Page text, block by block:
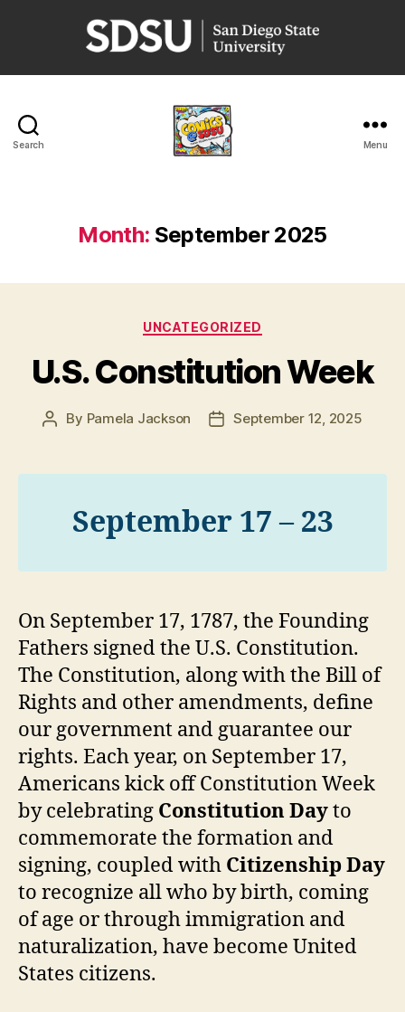
University
Search Menu
Month: September 2025
Categories
UNCATEGORIZED
U.S. Constitution Week
Post
By Pamela Jackson
PostSeptember 12, 2025
September 17 – 23
On September 17, 1787, the Founding
Fathers signed the U.S. Constitution.
The Constitution, along with the Bill of
Rights and other amendments, define
our government and guarantee our
rights. Each year, on September 17,
Americans kick off Constitution Week
by celebrating Constitution Dayto
commemorate the formation and
signing, coupled with Citizenship Day
to recognize all who by birth, coming
of age or through immigration and
naturalization, have become United
States citizens.